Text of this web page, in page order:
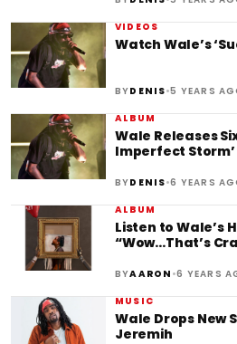
VIDEOS
Watch Wale’s
BYDENIS•5 YEARS
ALBUM
Wale Releases
Imperfect Storm’
BYDENIS•6 YEARS
ALBUM
Listen to Wale’s
“Wow…That’s
BYAARON •6 YEARS
MUSIC
Wale Drops New
Jeremih